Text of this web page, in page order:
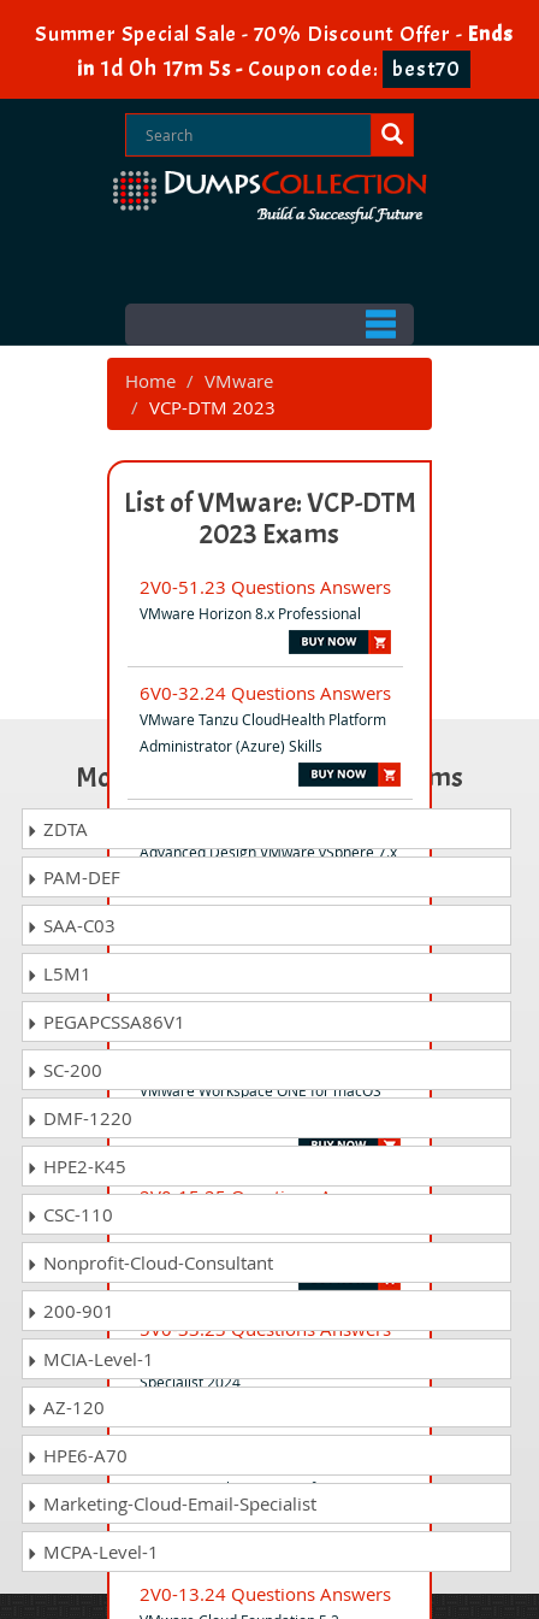
Summer Special Sale - 70% Discount Offer - Ends
in 1d 0h 17m 5s- Coupon code: best70
Home
VMware
VCP-DTM 2023
List of VMware: VCP-DTM
2023 Exams
2V0-51.23 Questions Answers
VMware Horizon 8.x Professional
6V0-32.24 Questions Answers
VMware Tanzu CloudHealth Platform
Administrator (Azure) Skills
Advanced Design VMware vSphere 7.x
Answers
VMware Workspace ONE for macOS
2V0-15.25 Questions Answers
VMware Cloud Foundation 9.0 Support
5V0-33.23 Questions Answers
VMware Cloud on AWS: Master
Specialist 2024
VMware Workspace ONE for macOS
Skills
2V0-13.24 Questions Answers
Most Popular Certification Exams
ZDTA
PAM-DEF
SAA-C03
L5M1
PEGAPCSSA86V1
SC-200
DMF-1220
HPE2-K45
CSC-110
Nonprofit-Cloud-Consultant
200-901
MCIA-Level-1
AZ-120
HPE6-A70
Marketing-Cloud-Email-Specialist
MCPA-Level-1